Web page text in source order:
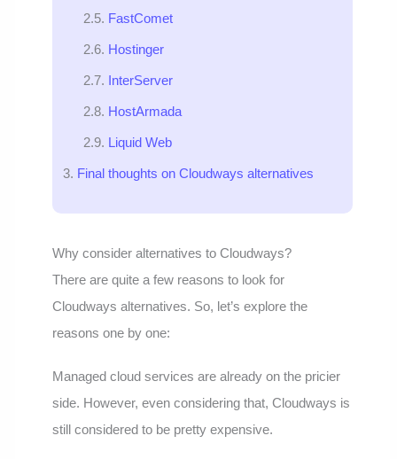
FastComet
Hostinger
InterServer
HostArmada
Liquid Web
Final thoughts on Cloudways alternatives
Why consider alternatives to Cloudways?
There are quite a few reasons to look for
Cloudways alternatives. So, let’s explore the
reasons one by one:
Managed cloud services are already on the pricier
side. However, even considering that, Cloudways is
still considered to be pretty expensive.